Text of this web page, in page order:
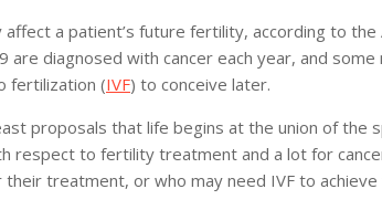
a patient’s future fertility, according to the
are diagnosed with cancer each year, and
fertilization (IVF) to conceive later.
proposals that life begins at the union of the
respect to fertility treatment and a lot for
treatment, or who may need IVF to